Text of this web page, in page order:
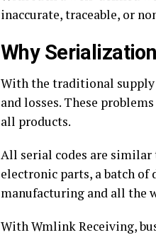
inaccurate, traceable, or
Why
With the traditional supply
and losses. These
all products.
All serial codes are
electronic parts, a batch
manufacturing and all the
With Wmlink Receiving,